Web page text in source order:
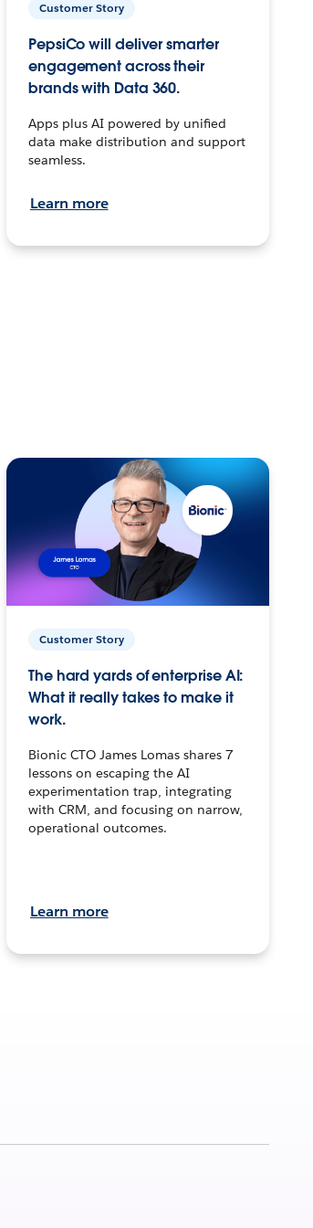
Customer Story
PepsiCo will deliver smarter
engagement across their
brands with Data 360.
Apps plus AI powered by unified
data make distribution and support
seamless.
Learn more
Customer Story
The hard yards of enterprise AI:
What it really takes to make it
work.
Bionic CTO James Lomas shares 7
lessons on escaping the AI
experimentation trap, integrating
with CRM, and focusing on narrow,
operational outcomes.
Learn more